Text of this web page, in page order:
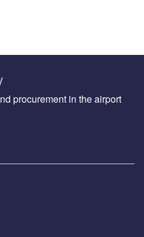
procurement in the airport